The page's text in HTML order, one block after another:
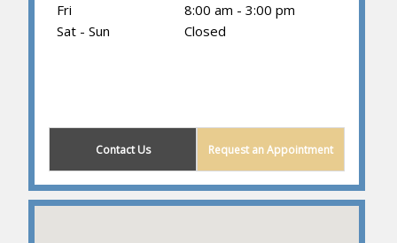
Fri
8:00 am - 3:00 pm
Sat - Sun
Closed
Contact Us Request an Appointment